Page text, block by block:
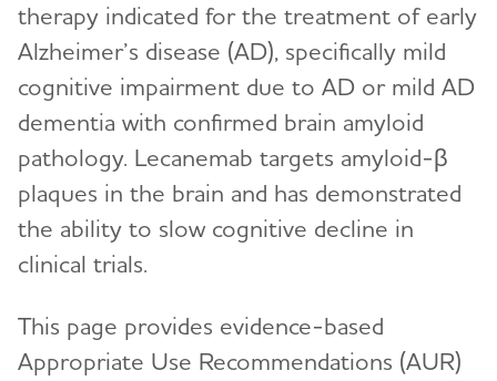
therapy indicated for the treatment of early
Alzheimer’s disease (AD), specifically mild
cognitive impairment due to AD or mild AD
dementia with confirmed brain amyloid
pathology. Lecanemab targets amyloid-β
plaques in the brain and has demonstrated
the ability to slow cognitive decline in
clinical trials.
This page provides evidence-based
Appropriate Use Recommendations (AUR)